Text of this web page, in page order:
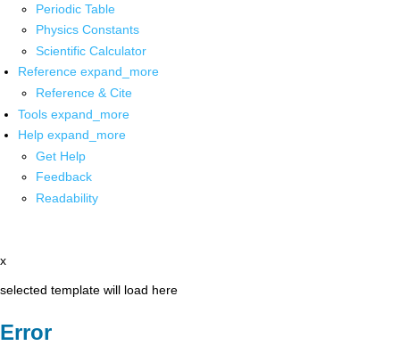
Periodic Table
Physics Constants
Scientific Calculator
Reference expand_more
Reference & Cite
Tools expand_more
Help expand_more
Get Help
Feedback
Readability
x
selected template will load here
Error